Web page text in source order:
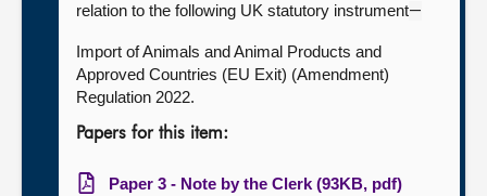
relation to the following UK statutory instrument—
Import of Animals and Animal Products and
Approved Countries (EU Exit) (Amendment)
Regulation 2022.
Papers for this item:
Paper 3 - Note by the Clerk (93KB, pdf)